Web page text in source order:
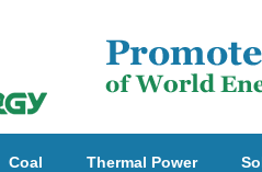
Coal Thermal Power